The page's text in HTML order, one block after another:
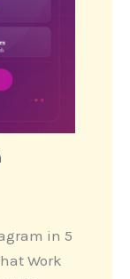
in 5
Work